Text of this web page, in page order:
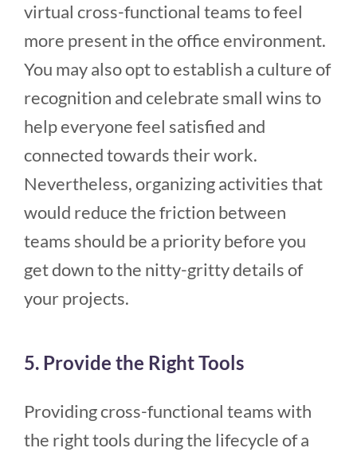
virtual cross-functional teams to feel
more present in the office environment.
You may also opt to establish a culture of
recognition and celebrate small wins to
help everyone feel satisfied and
connected towards their work.
Nevertheless, organizing activities that
would reduce the friction between
teams should be a priority before you
get down to the nitty-gritty details of
your projects.
5. Provide the Right Tools
Providing cross-functional teams with
the right tools during the lifecycle of a